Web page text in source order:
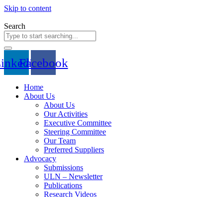
Skip to content
Search
Facebook
Home
About Us
About Us
Our Activities
Executive Committee
Steering Committee
Our Team
Preferred Suppliers
Advocacy
Submissions
ULN – Newsletter
Publications
Research Videos